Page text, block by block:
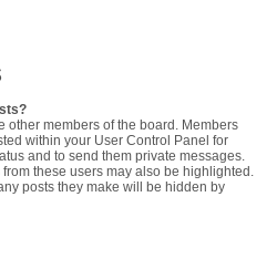
other members of the board. Members
within your User Control Panel for
and to send them private messages.
these users may also be highlighted.
posts they make will be hidden by